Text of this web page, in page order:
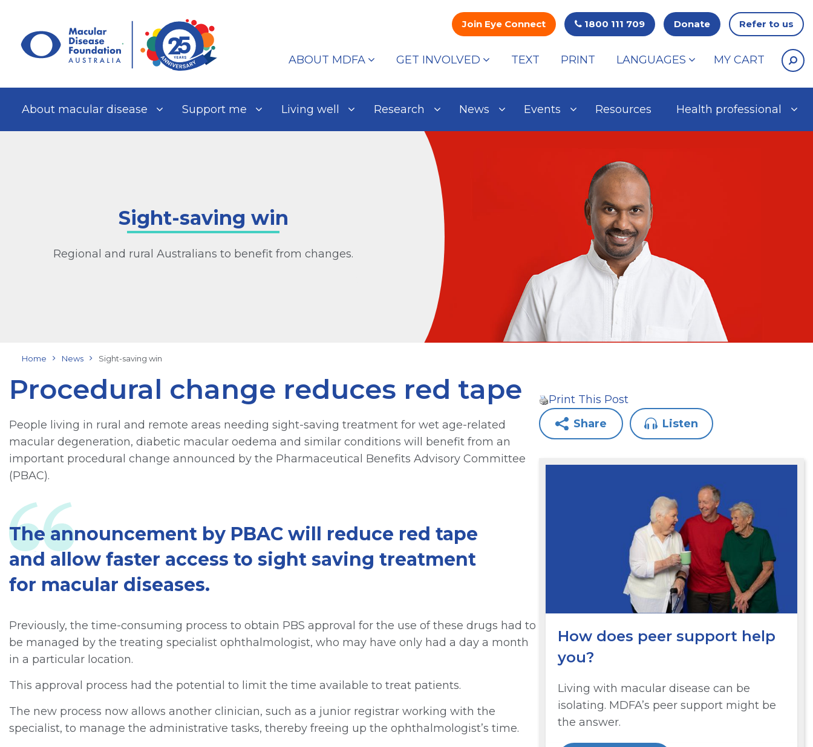
content
Join Eye Connect 1800 111 709 Donate Refer to us
ABOUT MDFA GET INVOLVED TEXT PRINT LANGUAGES MY CART
About macular disease Support me Living well Research News Events Resources Health professional
Sight-saving win
Regional and rural Australians to benefit from changes.
Home News Sight-saving win
Procedural change reduces red tape
People living in rural and remote areas needing sight-saving treatment for wet age-related
macular degeneration, diabetic macular oedema and similar conditions will benefit from an
important procedural change announced by the Pharmaceutical Benefits Advisory Committee
(PBAC).
The announcement by PBAC will reduce red tape
and allow faster access to sight saving treatment
for macular diseases.
Previously, the time-consuming process to obtain PBS approval for the use of these drugs had to
be managed by the treating specialist ophthalmologist, who may have only had a day a month
in a particular location.
This approval process had the potential to limit the time available to treat patients.
The new process now allows another clinician, such as a junior registrar working with the
specialist, to manage the administrative tasks, thereby freeing up the ophthalmologist’s time.
Print This Post
Share
Listen
How does peer support help
you?
Living with macular disease can be
isolating. MDFA’s peer support might be
the answer.